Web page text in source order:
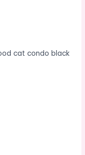
cat condo black